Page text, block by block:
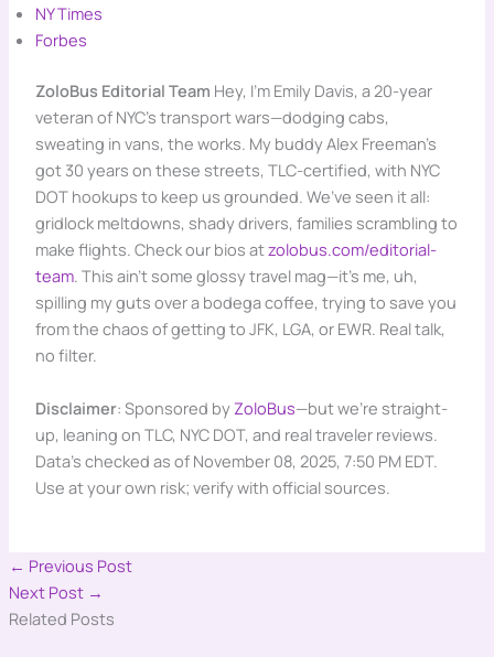
NY Times
Forbes
ZoloBus Editorial Team Hey, I’m Emily Davis, a 20-year
veteran of NYC’s transport wars—dodging cabs,
sweating in vans, the works. My buddy Alex Freeman’s
got 30 years on these streets, TLC-certified, with NYC
DOT hookups to keep us grounded. We’ve seen it all:
gridlock meltdowns, shady drivers, families scrambling to
make flights. Check our bios atzolobus.com/editorial-
team. This ain’t some glossy travel mag—it’s me, uh,
spilling my guts over a bodega coffee, trying to save you
from the chaos of getting to JFK, LGA, or EWR. Real talk,
no filter.
Disclaimer: Sponsored by ZoloBus—but we’re straight-
up, leaning on TLC, NYC DOT, and real traveler reviews.
Data’s checked as of November 08, 2025, 7:50 PM EDT.
Use at your own risk; verify with official sources.
← Previous Post
Next Post →
Related Posts